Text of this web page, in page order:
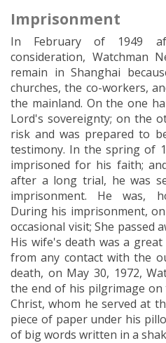
Imprisonment
In February of 1949
consideration, Watchman
remain in Shanghai
churches, the co-workers,
the mainland. On the one
Lord's sovereignty; on the
risk and was prepared to
testimony. In the spring of
imprisoned for his faith;
after a long trial, he was
imprisonment. He was,
During his imprisonment,
occasional visit; She passed
His wife's death was a
from any contact with the
death, on May 30, 1972,
the end of his pilgrimage
Christ, whom he served at
piece of paper under his
of big words written in a